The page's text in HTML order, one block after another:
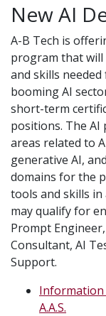
New AI
A-B Tech is
program that
and skills
booming AI
short-term
positions. The AI
areas related to
generative AI,
domains for the
tools and skills
may qualify for
Prompt
Consultant, AI
Support.
Information
A.A.S.